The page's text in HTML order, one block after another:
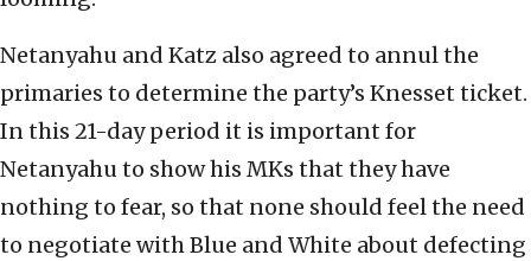
Netanyahu and Katz also agreed to annul the
primaries to determine the party’s Knesset ticket.
In this 21-day period it is important for
Netanyahu to show his MKs that they have
nothing to fear, so that none should feel the need
to negotiate with Blue and White about defecting